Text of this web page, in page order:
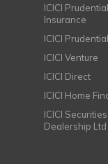
ICICI
Insurance
ICICI
ICICI Venture
ICICI Direct
ICICI Home
ICICI
Dealership Ltd